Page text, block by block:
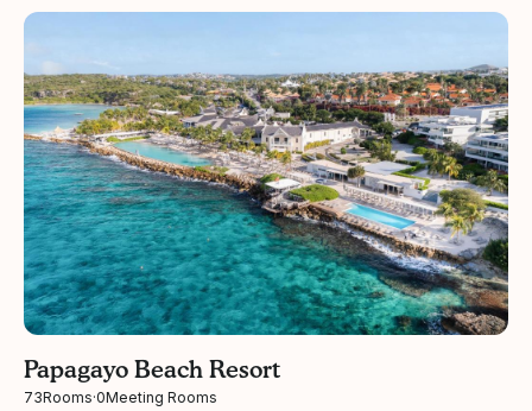
Papagayo Beach Resort
73Rooms·0Meeting Rooms